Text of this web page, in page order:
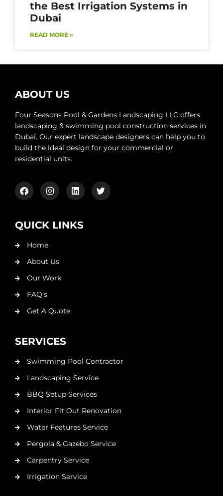
the Best Irrigation Systems in
Dubai
READ MORE »
ABOUT US
Four Seasons Pool & Gardens Landscaping LLC offers
landscaping & swimming pool construction services in
Dubai. Our expert landscape designers can help you to
build the ideal design for your commercial or
residential units.
QUICK LINKS
Home
About Us
Our Work
FAQ's
Get A Quote
SERVICES
Swimming Pool Contractor
Landscaping Service
BBQ Setup Services
Interior Fit Out Renovation
Water Features Service
Pergola & Gazebo Service
Carpentry Service
Irrigation Service